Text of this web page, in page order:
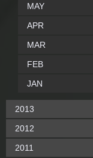
MAY
APR
MAR
FEB
JAN
2013
2012
2011